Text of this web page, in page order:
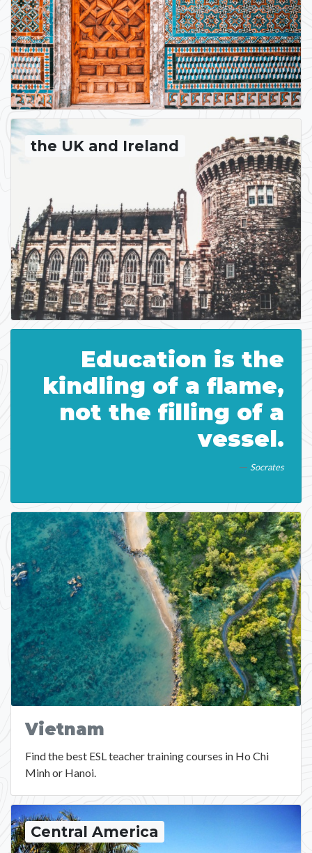
the UK and Ireland
Education is the
kindling of a flame,
not the filling of a
vessel.
Socrates
Vietnam
Find the best ESL teacher training courses in Ho Chi
Minh or Hanoi.
Central America